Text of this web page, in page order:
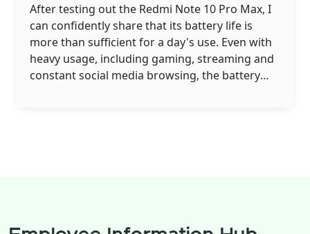
After testing out the Redmi Note 10 Pro Max, I
can confidently share that its battery life is
more than sufficient for a day's use. Even with
heavy usage, including gaming, streaming and
constant social media browsing, the battery